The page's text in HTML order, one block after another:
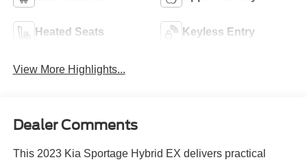
Heated Seats Keyless Entry
View More Highlights...
Dealer Comments
This 2023 Kia Sportage Hybrid EX delivers practical